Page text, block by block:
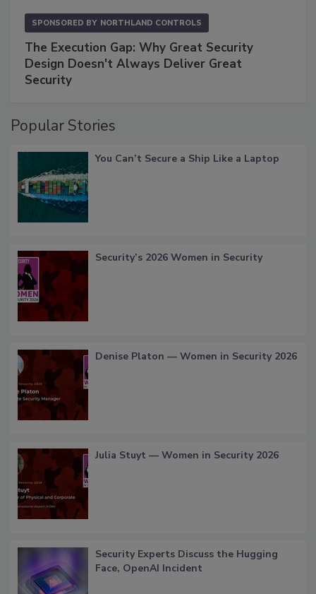
SPONSORED BY NORTHLAND CONTROLS
The Execution Gap: Why Great Security
Design Doesn't Always Deliver Great
Security
Popular Stories
You Can’t Secure a Ship Like a Laptop
Security’s 2026 Women in Security
Denise Platon — Women in Security 2026
Julia Stuyt — Women in Security 2026
Security Experts Discuss the Hugging
Face, OpenAI Incident